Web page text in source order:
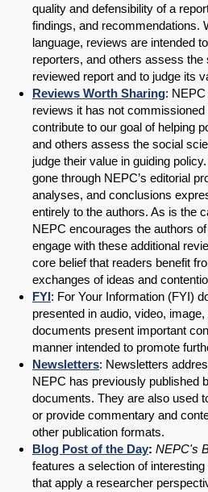
quality and defensibility of a
findings, and recommendations.
language, reviews are intended
reporters, and others assess
reviewed report and to judge its
Reviews Worth Sharing:
reviews it has not
contribute to our goal of helping
and others assess the social
judge their value in guiding
gone through NEPC’s editorial
analyses, and conclusions
entirely to the authors. As is the
NEPC encourages the authors
engage with these additional
core belief that readers benefit
exchanges of ideas and
FYI: For Your Information (FYI)
presented in audio, video,
documents present important
manner intended to promote
Newsletters: Newsletters
NEPC has previously published
documents. They are also used
or provide commentary and
other publication formats.
Blog Post of the Day: NEPC's
features a selection of
that apply a researcher